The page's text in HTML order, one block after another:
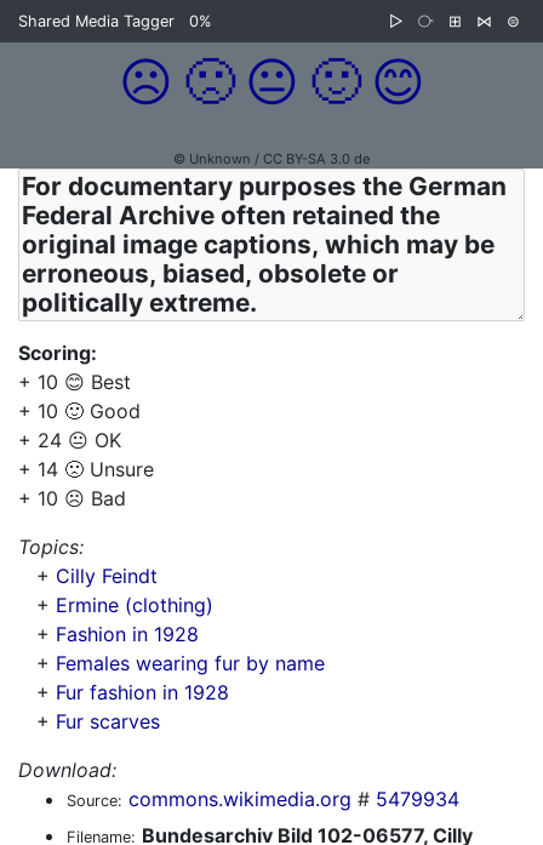
Shared Media Tagger 0% ▷ ⧂ ⊞ ⋈ ⊜
☹️ 🙁 😐 🙂 😊
© Unknown / CC BY-SA 3.0 de
Scoring:
+ 10 😊 Best
+ 10 🙂 Good
+ 24 😐 OK
+ 14 🙁 Unsure
+ 10 ☹️ Bad
Topics:
+ Cilly Feindt
+ Ermine (clothing)
+ Fashion in 1928
+ Females wearing fur by name
+ Fur fashion in 1928
+ Fur scarves
Download:
Source: commons.wikimedia.org # 5479934
Filename: Bundesarchiv Bild 102-06577, Cilly